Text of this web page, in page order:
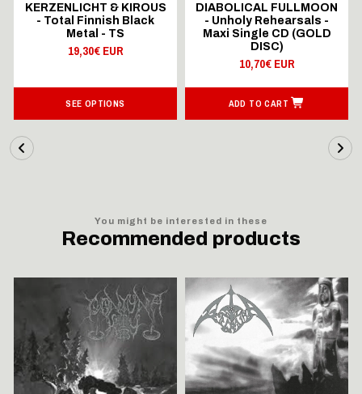
KERZENLICHT & KIROUS
- Total Finnish Black
Metal - TS
19,30€ EUR
SEE OPTIONS
DIABOLICAL FULLMOON
- Unholy Rehearsals -
Maxi Single CD (GOLD
DISC)
10,70€ EUR
ADD TO CART
You might be interested in these
Recommended products